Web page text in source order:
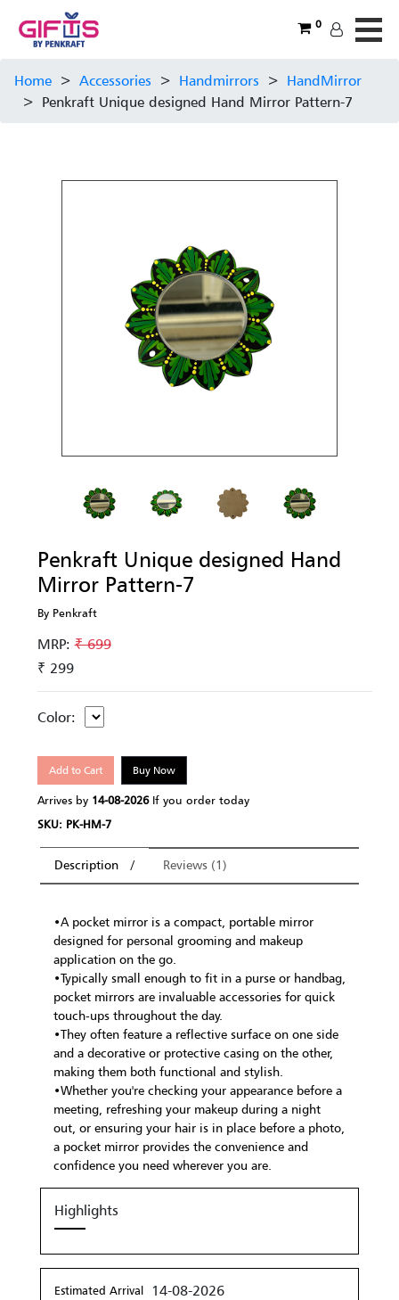
0
Home > Accessories > Handmirrors > HandMirror
> Penkraft Unique designed Hand Mirror Pattern-7
Penkraft Unique designed Hand
Mirror Pattern-7
By Penkraft
MRP:₹ 699
₹ 299
Color:
Add to Cart Buy Now
Arrives by 14-08-2026If you order today
SKU: PK-HM-7
Description Reviews (1)
•A pocket mirror is a compact, portable mirror
designed for personal grooming and makeup
application on the go.
•Typically small enough to fit in a purse or handbag,
pocket mirrors are invaluable accessories for quick
touch-ups throughout the day.
•They often feature a reflective surface on one side
and a decorative or protective casing on the other,
making them both functional and stylish.
•Whether you're checking your appearance before a
meeting, refreshing your makeup during a night
out, or ensuring your hair is in place before a photo,
a pocket mirror provides the convenience and
confidence you need wherever you are.
Highlights
Estimated Arrival 14-08-2026